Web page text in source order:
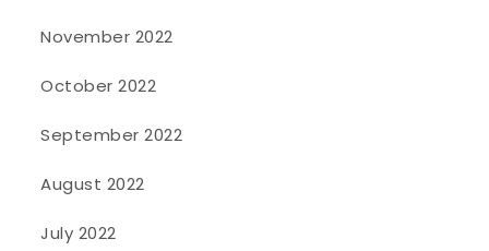
November 2022
October 2022
September 2022
August 2022
July 2022